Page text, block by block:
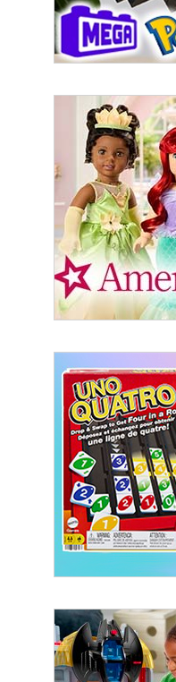
Last Name
By submitting this form, you
from: aNb Media, 149 West
US. You can revoke your
the SafeUnsubscribe® link,
serviced by Constant Contact.